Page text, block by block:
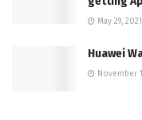
May 29, 2021
Huawei
November